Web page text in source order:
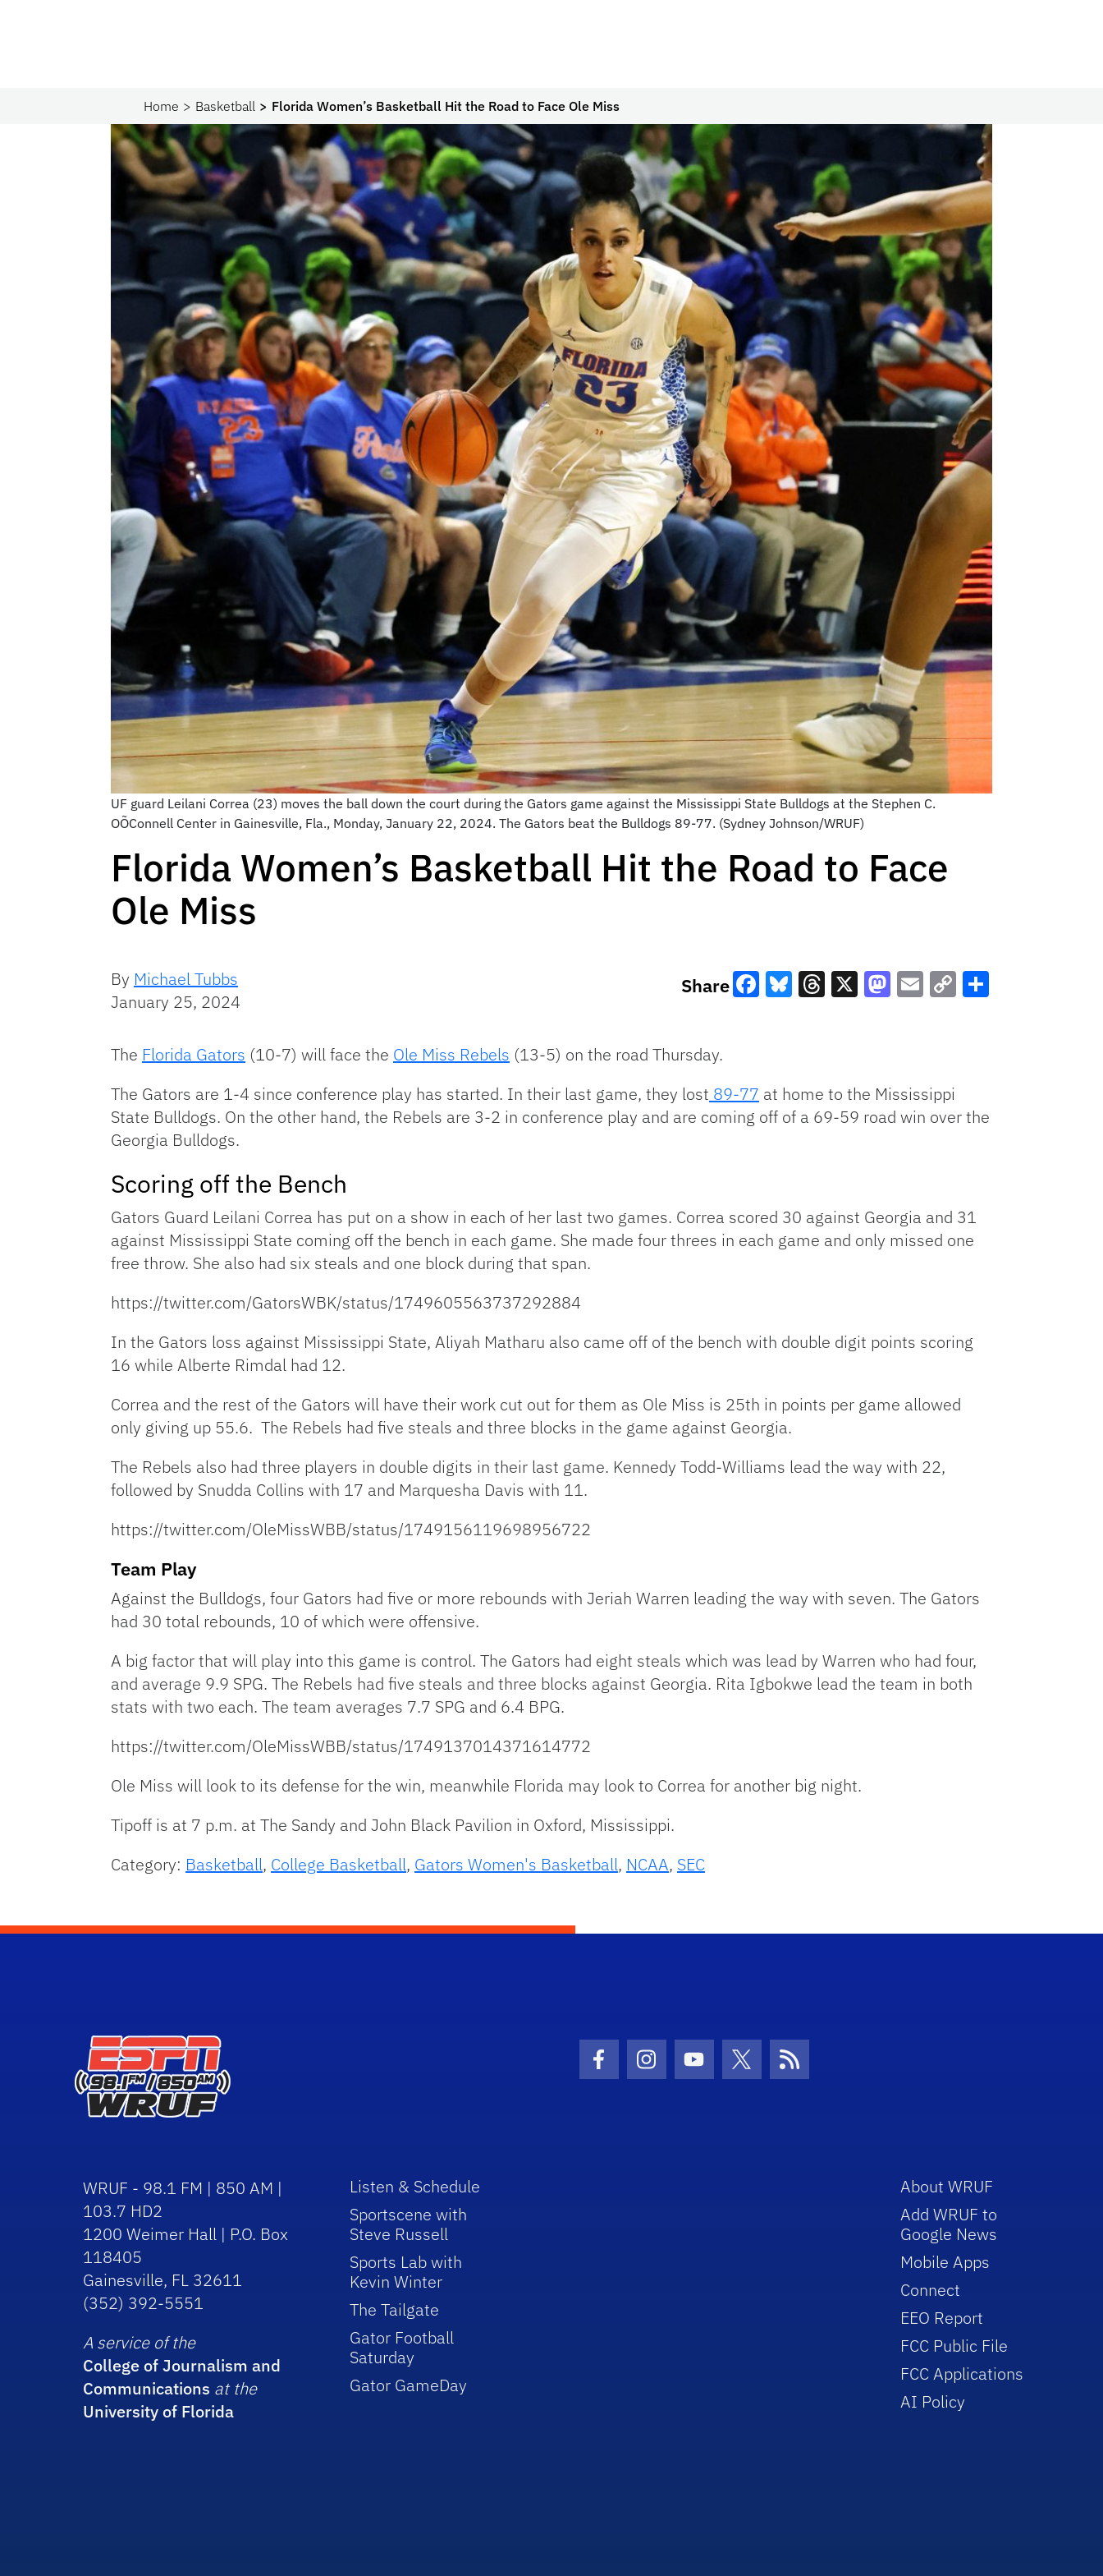
Home Basketball Florida Women’s Basketball Hit the Road to Face Ole Miss
UF guard Leilani Correa (23) moves the ball down the court during the Gators game against the Mississippi State Bulldogs at the Stephen C.
OÕConnell Center in Gainesville, Fla., Monday, January 22, 2024. The Gators beat the Bulldogs 89-77. (Sydney Johnson/WRUF)
Florida Women’s Basketball Hit the Road to Face
Ole Miss
By Michael Tubbs
January 25, 2024
Share
The Florida Gators (10-7) will face the Ole Miss Rebels (13-5) on the road Thursday.
The Gators are 1-4 since conference play has started. In their last game, they lost 89-77 at home to the Mississippi
State Bulldogs. On the other hand, the Rebels are 3-2 in conference play and are coming off of a 69-59 road win over the
Georgia Bulldogs.
Scoring off the Bench
Gators Guard Leilani Correa has put on a show in each of her last two games. Correa scored 30 against Georgia and 31
against Mississippi State coming off the bench in each game. She made four threes in each game and only missed one
free throw. She also had six steals and one block during that span.
https://twitter.com/GatorsWBK/status/1749605563737292884
In the Gators loss against Mississippi State, Aliyah Matharu also came off of the bench with double digit points scoring
16 while Alberte Rimdal had 12.
Correa and the rest of the Gators will have their work cut out for them as Ole Miss is 25th in points per game allowed
only giving up 55.6. The Rebels had five steals and three blocks in the game against Georgia.
The Rebels also had three players in double digits in their last game. Kennedy Todd-Williams lead the way with 22,
followed by Snudda Collins with 17 and Marquesha Davis with 11.
https://twitter.com/OleMissWBB/status/1749156119698956722
Team Play
Against the Bulldogs, four Gators had five or more rebounds with Jeriah Warren leading the way with seven. The Gators
had 30 total rebounds, 10 of which were offensive.
A big factor that will play into this game is control. The Gators had eight steals which was lead by Warren who had four,
and average 9.9 SPG. The Rebels had five steals and three blocks against Georgia. Rita Igbokwe lead the team in both
stats with two each. The team averages 7.7 SPG and 6.4 BPG.
https://twitter.com/OleMissWBB/status/1749137014371614772
Ole Miss will look to its defense for the win, meanwhile Florida may look to Correa for another big night.
Tipoff is at 7 p.m. at The Sandy and John Black Pavilion in Oxford, Mississippi.
Category: Basketball, College Basketball, Gators Women's Basketball, NCAA, SEC
Facebook Icon
Instagram Icon
Youtube Icon
Twitter IconRSS Icon
WRUF - 98.1 FM | 850 AM |
103.7 HD2
1200 Weimer Hall | P.O. Box
118405
Gainesville, FL 32611
(352) 392-5551
A service of the
College of Journalism and
Communications at the
University of Florida
Listen & Schedule
Sportscene with
Steve Russell
Sports Lab with
Kevin Winter
The Tailgate
Gator Football
Saturday
Gator GameDay
About WRUF
Add WRUF to
Google News
Mobile Apps
Connect
EEO Report
FCC Public File
FCC Applications
AI Policy